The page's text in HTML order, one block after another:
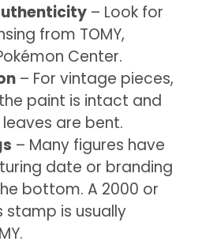
– Look for
from TOMY,
Center.
– For vintage pieces,
paint is intact and
are bent.
– Many figures have
date or branding
bottom. A 2000 or
stamp is usually